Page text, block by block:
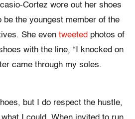
Cortez wore out her shoes
be the youngest member of the
She even tweeted photos of
with the line, “I knocked on
came through my soles.
but I do respect the hustle,